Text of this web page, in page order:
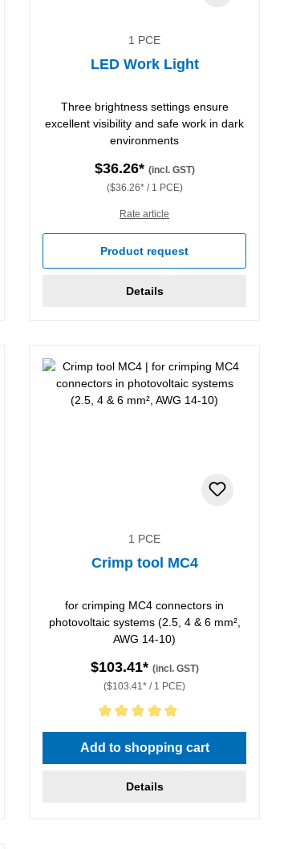
1 PCE
LED Work Light
Three brightness settings ensure
excellent visibility and safe work in dark
environments
$36.26* (incl. GST)
($36.26* / 1 PCE)
Rate article
Product request
Details
1 PCE
Crimp tool MC4
for crimping MC4 connectors in
photovoltaic systems (2.5, 4 & 6 mm²,
AWG 14-10)
$103.41* (incl. GST)
($103.41* / 1 PCE)
Average rating of 5 out of 5 stars
Add to shopping cart
Details